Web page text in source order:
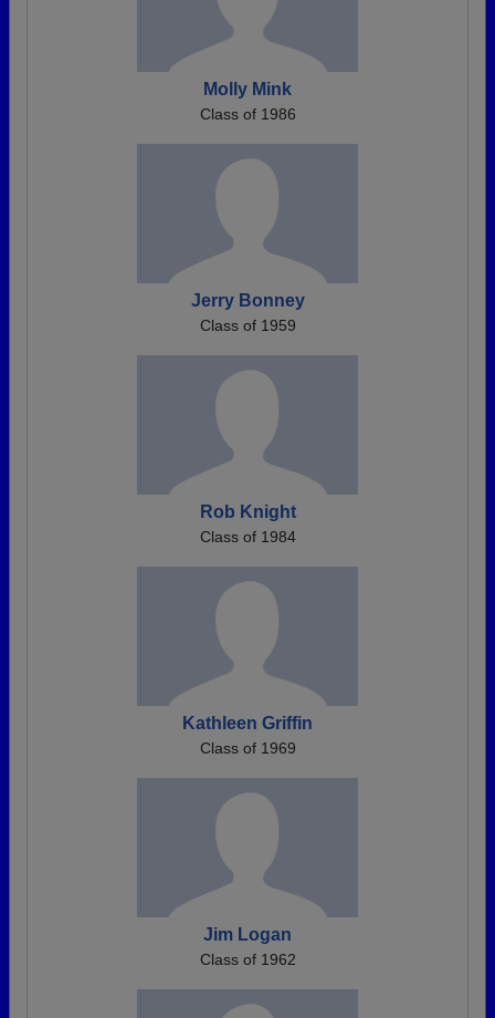
Molly Mink
Class of 1986
Jerry Bonney
Class of 1959
Rob Knight
Class of 1984
Kathleen Griffin
Class of 1969
Jim Logan
Class of 1962